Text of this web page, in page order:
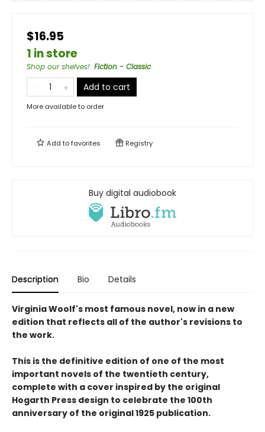
$16.95
1 in store
Shop our shelves!: Fiction - Classic
Add to cart
More available to order
Add tofavorites Registry
Buy digital audiobook
Description Bio Details
Virginia Woolf's most famous novel, now in a new
edition that reflects all of the author's revisions to
the work.
This is the definitive edition of one of the most
important novels of the twentieth century,
complete with a cover inspired by the original
Hogarth Press design to celebrate the 100th
anniversary of the original 1925 publication.